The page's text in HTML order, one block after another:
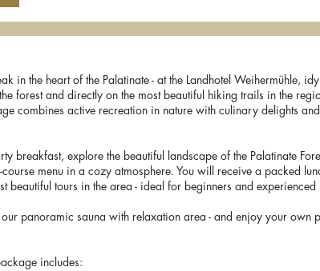
in the heart of the Palatinate - at the Landhotel Weihermühle,
forest and directly on the most beautiful hiking trails in the
combines active recreation in nature with culinary delights
breakfast, explore the beautiful landscape of the Palatinate
menu in a cozy atmosphere. You will receive a packed
beautiful tours in the area - ideal for beginners and experienced
panoramic sauna with relaxation area - and enjoy your own
includes: